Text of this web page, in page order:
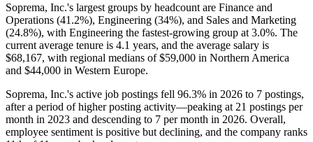
Soprema, Inc.'s largest groups by headcount are Finance and
Operations (41.2%), Engineering (34%), and Sales and Marketing
(24.8%), with Engineering the fastest-growing group at 3.0%. The
current average tenure is 4.1 years, and the average salary is
$68,167, with regional medians of$59,000 in Northern America
and $44,000 in Western Europe.
Soprema, Inc.'s active job postings fell 96.3% in 2026 to 7 postings,
after a period of higher posting activity—peaking at 21 postings per
month in 2023 and descending to 7 per month in 2026. Overall,
employee sentiment is positive but declining, and the company ranks